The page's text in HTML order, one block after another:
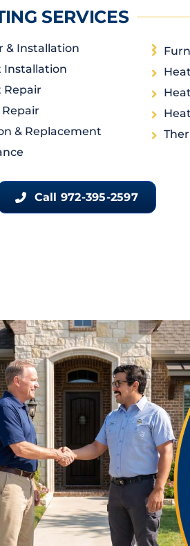
SERVICES
& Installation
Installation
Repair
& Replacement
Call 972-395-2597